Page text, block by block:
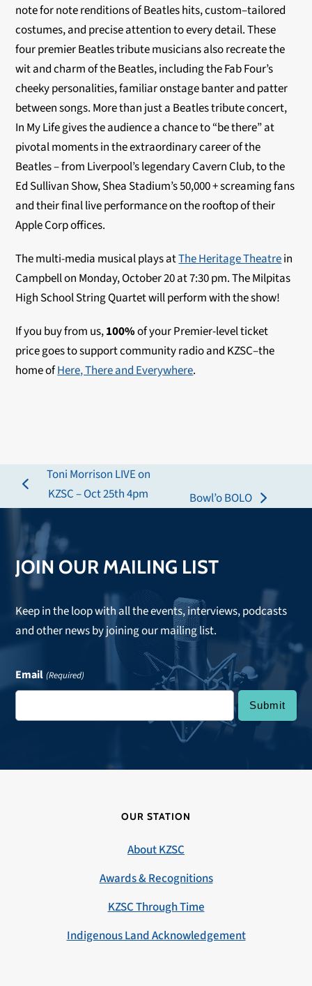
note for note renditions of Beatles hits, custom–tailored
costumes, and precise attention to every detail. These
four premier Beatles tribute musicians also recreate the
wit and charm of the Beatles, including the Fab Four’s
cheeky personalities, familiar onstage banter and patter
between songs. More than just a Beatles tribute concert,
In My Life gives the audience a chance to “be there” at
pivotal moments in the extraordinary career of the
Beatles – from Liverpool’s legendary Cavern Club, to the
Ed Sullivan Show, Shea Stadium’s 50,000 + screaming fans
and their final live performance on the rooftop of their
Apple Corp offices.
The multi-media musical plays atThe Heritage Theatrein
Campbell on Monday, October 20 at 7:30 pm. The Milpitas
High School String Quartet will perform with the show!
If you buy from us,100%of your Premier-level ticket
price goes to support community radio and KZSC–the
home ofHere, There and Everywhere.
previous
post:
Toni Morrison LIVE on
KZSC – Oct 25th 4pm
next
Bowl’o BOLO
JOIN OUR MAILING LIST
Keep in the loop with all the events, interviews, podcasts
and other news by joining our mailing list.
Email (Required)
OUR STATION
About KZSC
Awards & Recognitions
KZSC Through Time
Indigenous Land Acknowledgement